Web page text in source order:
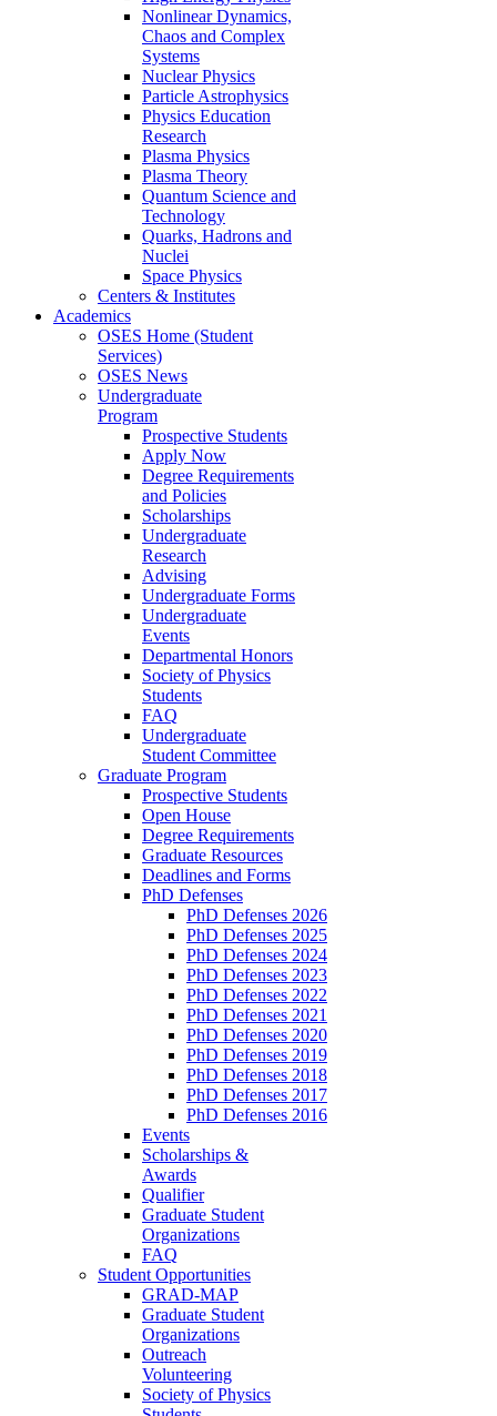
Nonlinear Dynamics,
Chaos and Complex
Systems
Nuclear Physics
Particle Astrophysics
Physics Education
Research
Plasma Physics
Plasma Theory
Quantum Science and
Technology
Quarks, Hadrons and
Nuclei
Space Physics
Centers & Institutes
Academics
OSES Home (Student
Services)
OSES News
Undergraduate
Program
Prospective Students
Apply Now
Degree Requirements
and Policies
Scholarships
Undergraduate
Research
Advising
Undergraduate Forms
Undergraduate
Events
Departmental Honors
Society of Physics
Students
FAQ
Undergraduate
Student Committee
Graduate Program
Prospective Students
Open House
Degree Requirements
Graduate Resources
Deadlines and Forms
PhD Defenses
PhD Defenses 2026
PhD Defenses 2025
PhD Defenses 2024
PhD Defenses 2023
PhD Defenses 2022
PhD Defenses 2021
PhD Defenses 2020
PhD Defenses 2019
PhD Defenses 2018
PhD Defenses 2017
PhD Defenses 2016
Events
Scholarships &
Awards
Qualifier
Graduate Student
Organizations
FAQ
Student Opportunities
GRAD-MAP
Graduate Student
Organizations
Outreach
Volunteering
Society of Physics